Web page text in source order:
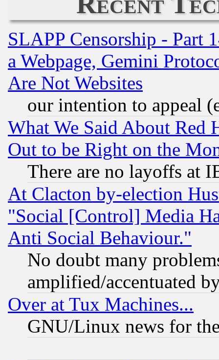
SLAPP Censorship - Part
a Webpage, Gemini
Are Not Websites
our intention to appeal
What We Said About Red
Out to be Right on the
There are no layoffs at
At Clacton by-election
"Social [Control] Media
Anti Social Behaviour."
No doubt many
amplified/accentuated
Over at Tux Machines...
GNU/Linux news for